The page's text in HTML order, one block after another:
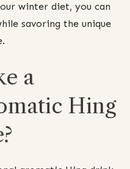
winter diet, you can
savoring the unique
a
Hing